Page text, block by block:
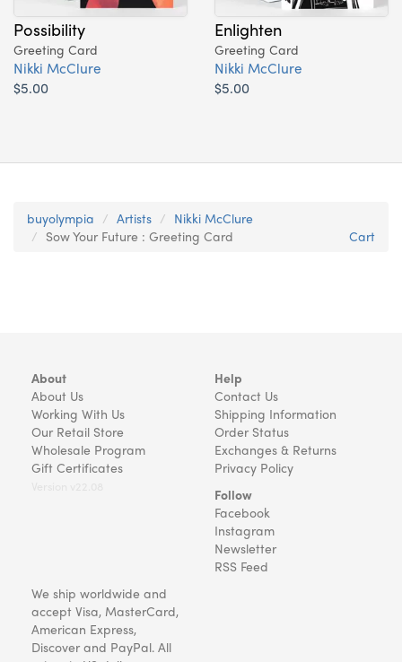
Possibility
Greeting Card
Nikki McClure
$5.00
Enlighten
Greeting Card
Nikki McClure
$5.00
buyolympia Artists
Nikki McClure
Sow Your Future : Greeting Card
Cart
About
About Us
Working With Us
Our Retail Store
Wholesale Program
Gift Certificates
Help
Contact Us
Shipping Information
Order Status
Exchanges & Returns
Privacy Policy
Follow
Facebook
Instagram
Newsletter
RSS Feed
We ship worldwide and
accept Visa, MasterCard,
American Express,
Discover and PayPal. All